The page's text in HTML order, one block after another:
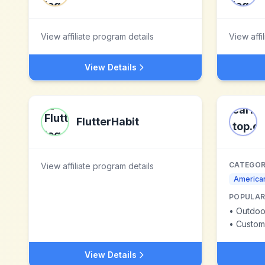
View affiliate program details
View Details
View
FlutterHabit
View affiliate program details
View Details
•
•